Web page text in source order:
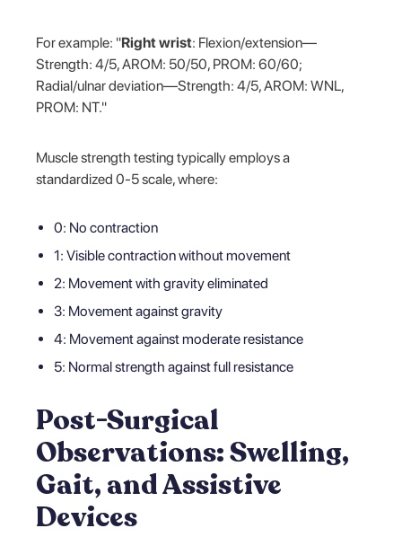
For example: "Right wrist: Flexion/extension—
Strength: 4/5, AROM: 50/50, PROM: 60/60;
Radial/ulnar deviation—Strength: 4/5, AROM: WNL,
PROM: NT."
Muscle strength testing typically employs a
standardized 0-5 scale, where:
0: No contraction
1: Visible contraction without movement
2: Movement with gravity eliminated
3: Movement against gravity
4: Movement against moderate resistance
5: Normal strength against full resistance
Post-Surgical
Observations: Swelling,
Gait, and Assistive
Devices